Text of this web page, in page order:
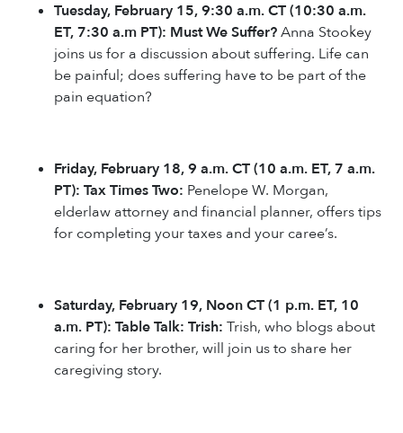
Tuesday, February 15, 9:30 a.m. CT (10:30 a.m.
ET, 7:30 a.m PT): Must We Suffer?Anna Stookey
joins us for a discussion about suffering. Life can
be painful; does suffering have to be part of the
pain equation?
Friday, February 18, 9 a.m. CT (10 a.m. ET, 7 a.m.
PT): Tax Times Two: Penelope W. Morgan,
elderlaw attorney and financial planner, offers tips
for completing your taxes and your caree’s.
Saturday, February 19, Noon CT (1 p.m. ET, 10
a.m. PT): Table Talk: Trish: Trish, who blogs about
caring for her brother, will join us to share her
caregiving story.